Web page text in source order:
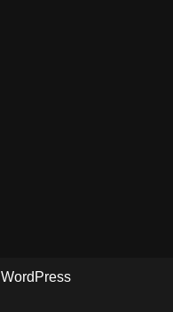
WordPress